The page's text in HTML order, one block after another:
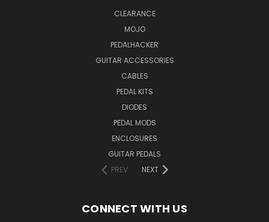
CLEARANCE
MOJO
PEDALHACKER
GUITAR ACCESSORIES
CABLES
PEDAL KITS
DIODES
PEDAL MODS
ENCLOSURES
GUITAR PEDALS
PREV
NEXT
CONNECT WITH US